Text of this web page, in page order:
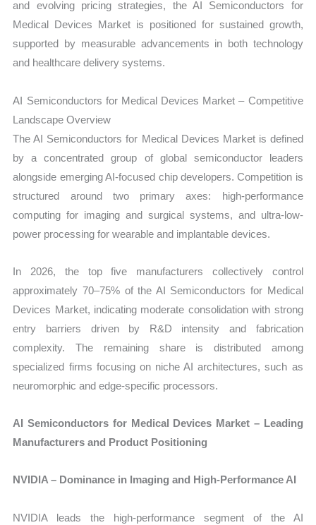
and evolving pricing strategies, the AI Semiconductors for
Medical Devices Market is positioned for sustained growth,
supported by measurable advancements in both technology
and healthcare delivery systems.
AI Semiconductors for Medical Devices Market – Competitive
Landscape Overview
The AI Semiconductors for Medical Devices Market is defined
by a concentrated group of global semiconductor leaders
alongside emerging AI-focused chip developers. Competition is
structured around two primary axes: high-performance
computing for imaging and surgical systems, and ultra-low-
power processing for wearable and implantable devices.
In 2026, the top five manufacturers collectively control
approximately 70–75% of the AI Semiconductors for Medical
Devices Market, indicating moderate consolidation with strong
entry barriers driven by R&D intensity and fabrication
complexity. The remaining share is distributed among
specialized firms focusing on niche AI architectures, such as
neuromorphic and edge-specific processors.
AI Semiconductors for Medical Devices Market – Leading
Manufacturers and Product Positioning
NVIDIA – Dominance in Imaging and High-Performance AI
NVIDIA leads the high-performance segment of the AI